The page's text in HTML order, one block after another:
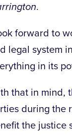
.
forward to
legal system
in its
that in mind,
during the
the justice